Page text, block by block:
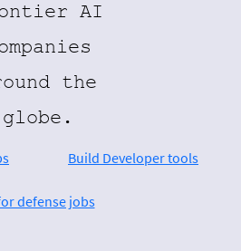
AI
the
globe.
Build Developer tools
defense jobs